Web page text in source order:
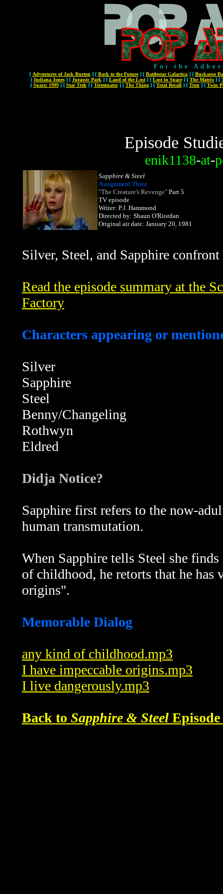
For the
[ Adventures of Jack Burton ] [ Back to the Future] [ Battlestar Galactica] [ Buckaroo
[ Indiana Jones] [ Jurassic Park ] [ Land of the Lost] [ Lost in Space] [ The Matrix] [
[ Space: 1999] [ Star Trek ] [ Terminator] [ The Thing] [ Total Recall] [ Tron ] [ Twin
Episode
enik1138-at-
Sapphire & Steel
Assignment Three
"The Creature's Revenge" Part 5
TV episode
Writer: P.J. Hammond
Directed by: Shaun O'Riordan
Original air date: January 20, 1981
Silver, Steel, and Sapphire
Read the episode summary at the
Factory
Characters appearing or
Silver
Sapphire
Steel
Benny/Changeling
Rothwyn
Eldred
Didja Notice?
Sapphire first refers to the now-
human transmutation.
When Sapphire tells Steel she
of childhood, he retorts that he
origins".
Memorable Dialog
any kind of childhood.mp3
I have impeccable origins.mp3
I live dangerously.mp3
Back to Sapphire & Steel